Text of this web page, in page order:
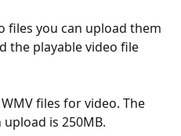
files you can upload them
the playable video file
files for video. The
is 250MB.